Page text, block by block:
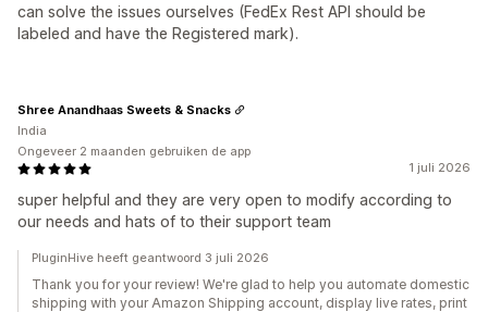
can solve the issues ourselves (FedEx Rest API should be
labeled and have the Registered mark).
1 juli 2026
super helpful and they are very open to modify according to
our needs and hats of to their support team
Shree Anandhaas Sweets & Snacks
India
Ongeveer 2 maanden gebruiken de app
PluginHive heeft geantwoord 3 juli 2026
Thank you for your review! We're glad to help you automate domestic
shipping with your Amazon Shipping account, display live rates, print